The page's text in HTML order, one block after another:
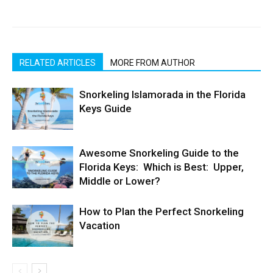
RELATED ARTICLES MORE FROM AUTHOR
Snorkeling Islamorada in the Florida
Keys Guide
Awesome Snorkeling Guide to the
Florida Keys: Which is Best: Upper,
Middle or Lower?
How to Plan the Perfect Snorkeling
Vacation